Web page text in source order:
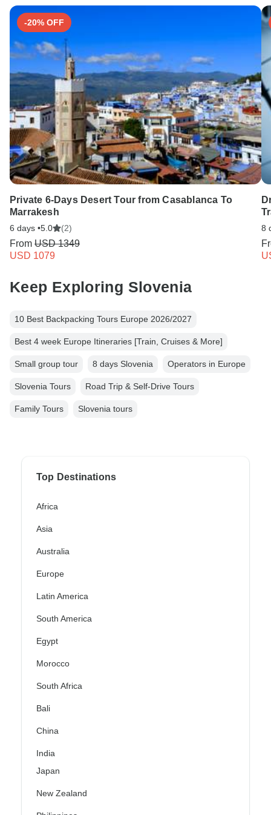
-20% OFF
Private 6-Days Desert Tour from Casablanca To
Marrakesh
6 days •5.0 (2)
From USD 1349
USD 1079
8
Keep Exploring Slovenia
10 Best Backpacking Tours Europe 2026/2027
Best 4 week Europe Itineraries [Train, Cruises & More]
Small group tour 8 days Slovenia Operators in Europe
Slovenia Tours Road Trip & Self-Drive Tours
Family Tours Slovenia tours
Top Destinations
Africa
Asia
Australia
Europe
Latin America
South America
Egypt
Morocco
South Africa
Bali
China
India
Japan
New Zealand